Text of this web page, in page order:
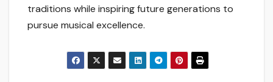
traditions while inspiring future generations to
pursue musical excellence.